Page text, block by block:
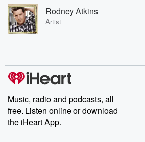
Rodney Atkins
Artist
Music, radio and podcasts, all
free. Listen online or download
the iHeart App.